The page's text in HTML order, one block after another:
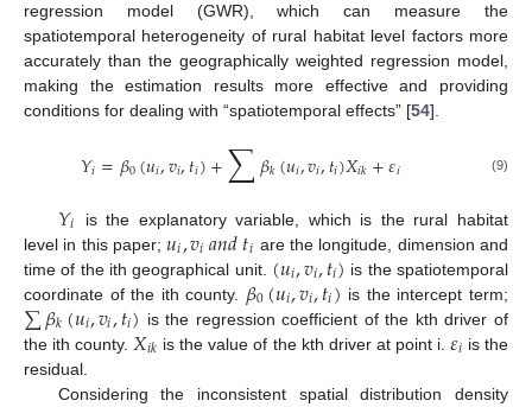
regression model (GWR), which can measure the
spatiotemporal heterogeneity of rural habitat level factors more
accurately than the geographically weighted regression model,
making the estimation results more effective and providing
conditions for dealing with “spatiotemporal effects” [54].
𝑌𝑖=𝛽0(𝑢𝑖,𝑣𝑖,𝑡𝑖)+∑𝛽𝑘(𝑢𝑖,𝑣𝑖,𝑡𝑖)𝑋𝑖𝑘+𝜀𝑖 (9)
𝑌𝑖
is the explanatory variable, which is the rural habitat
level in this paper;𝑢𝑖,𝑣𝑖𝑎𝑛𝑑𝑡𝑖 are the longitude, dimension and
time of the ith geographical unit. (𝑢𝑖,𝑣𝑖,𝑡𝑖) is the spatiotemporal
coordinate of the ith county. 𝛽0(𝑢𝑖,𝑣𝑖,𝑡𝑖) is the intercept term;
∑𝛽𝑘(𝑢𝑖,𝑣𝑖,𝑡𝑖) is the regression coefficient of the kth driver of
the ith county. 𝑋𝑖𝑘 is the value of the kth driver at point i. 𝜀𝑖 is the
residual.
Considering the inconsistent spatial distribution density